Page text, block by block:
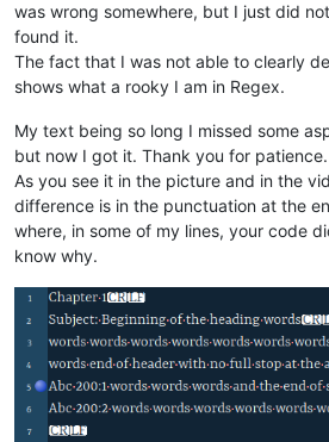
was wrong somewhere, but I just did
found it.
The fact that I was not able to clearly
shows what a rooky I am in Regex.
My text being so long I missed some
but now I got it. Thank you for patience.
As you see it in the picture and in the
difference is in the punctuation at the
where, in some of my lines, your code
know why.